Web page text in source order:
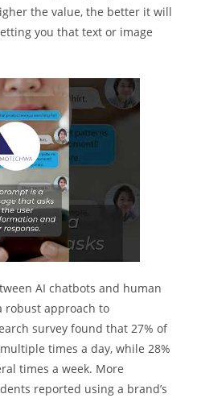
the value, the better it will
you that text or image
AI chatbots and human
robust approach to
survey found that 27% of
times a day, while 28%
times a week. More
reported using a brand’s